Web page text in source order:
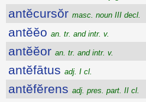
antĕcursŏr masc. noun III decl.
antĕĕo an. tr. and intr. v.
antĕĕor an. tr. and intr. v.
antĕfātus adj. I cl.
antĕfĕrens adj. pres. part. II cl.